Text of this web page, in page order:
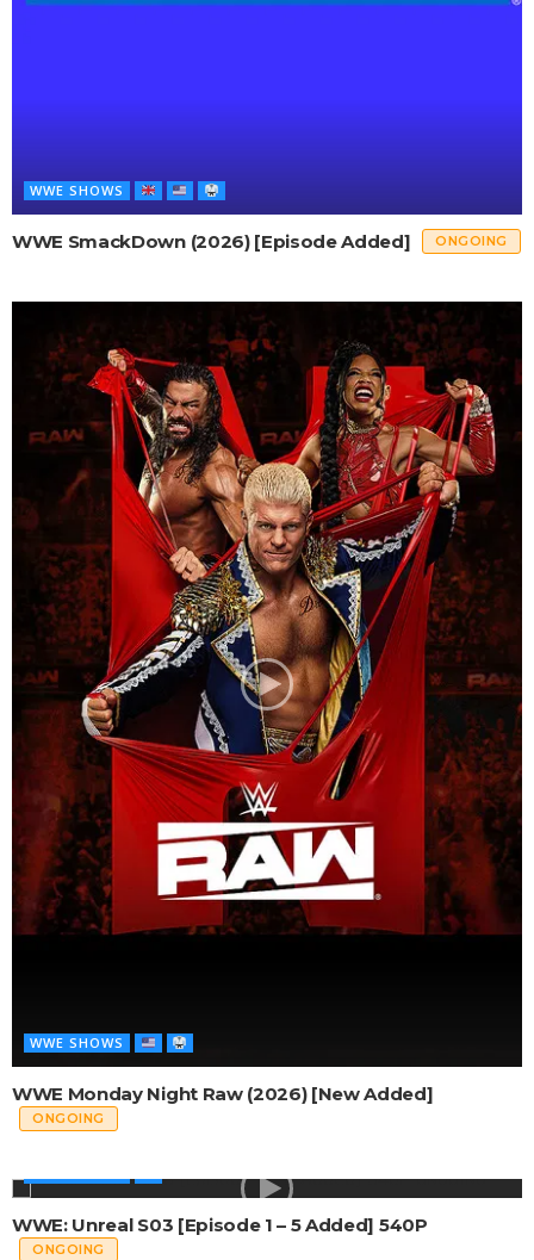
WWE SHOWS
WWE SmackDown (2026) [Episode Added] ONGOING
WWE SHOWS
WWE Monday Night Raw (2026) [New Added]
ONGOING
WWE: Unreal S03 [Episode 1 – 5 Added] 540P
ONGOING